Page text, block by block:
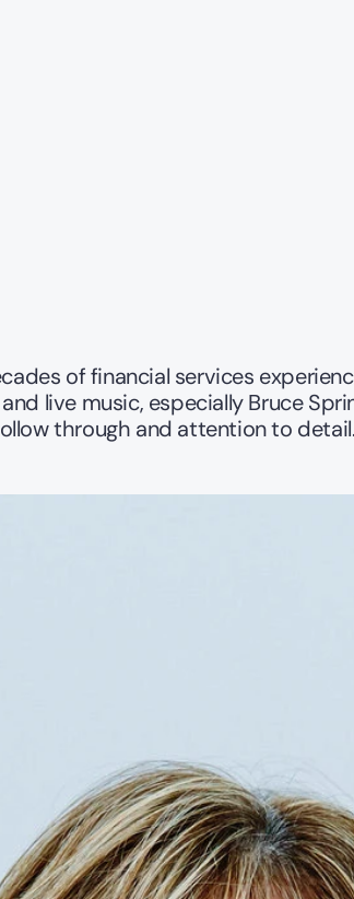
of financial services
live music, especially Bruce
through and attention to